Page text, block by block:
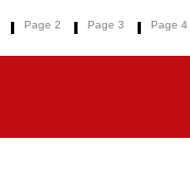
Page 2 Page 3 Page 4